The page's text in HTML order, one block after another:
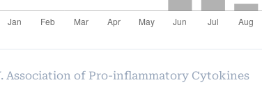
Association of Pro-inflammatory Cytokines